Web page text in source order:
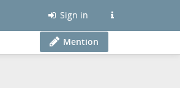
Sign in
Mention